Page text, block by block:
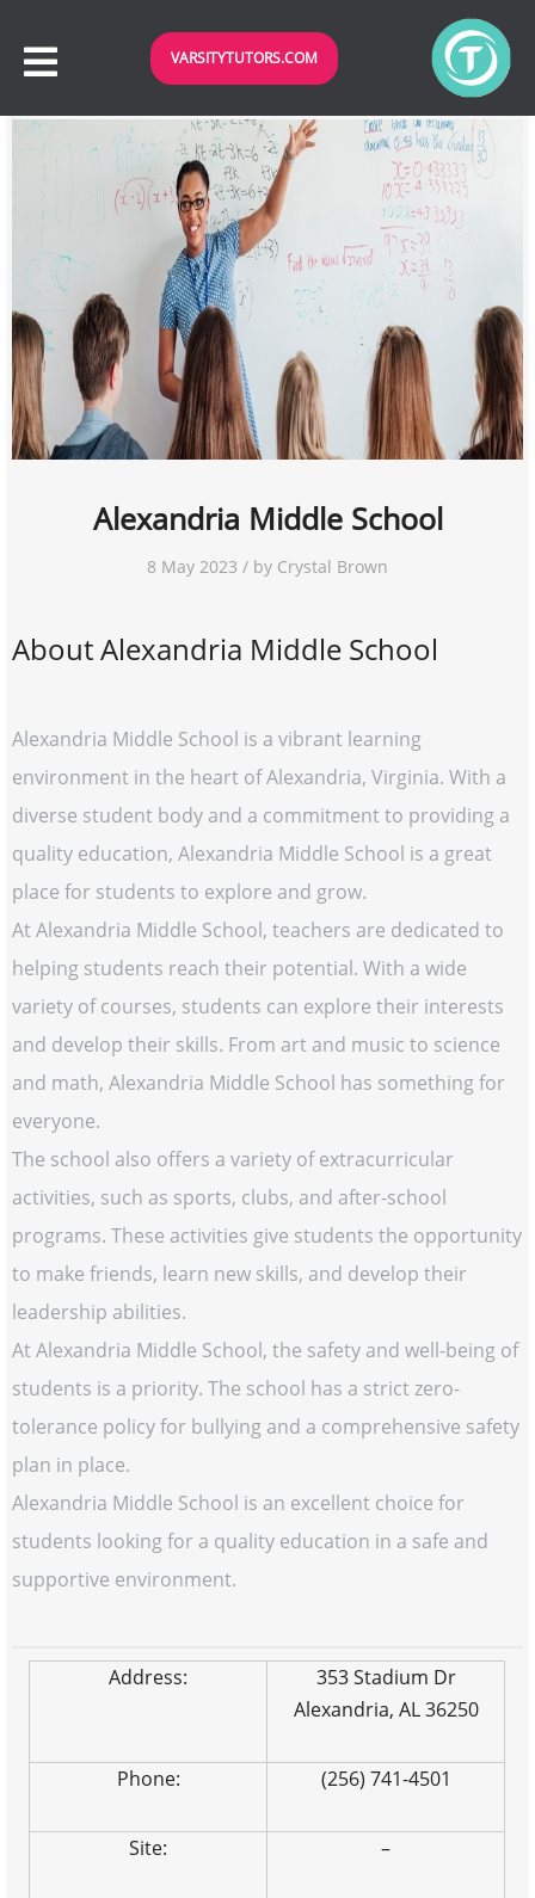
VARSITYTUTORS.COM
Alexandria Middle School
8 May 2023 / by Crystal Brown
About Alexandria Middle School
Alexandria Middle School is a vibrant learning
environment in the heart of Alexandria, Virginia. With a
diverse student body and a commitment to providing a
quality education, Alexandria Middle School is a great
place for students to explore and grow.
At Alexandria Middle School, teachers are dedicated to
helping students reach their potential. With a wide
variety of courses, students can explore their interests
and develop their skills. From art and music to science
and math, Alexandria Middle School has something for
everyone.
The school also offers a variety of extracurricular
activities, such as sports, clubs, and after-school
programs. These activities give students the opportunity
to make friends, learn new skills, and develop their
leadership abilities.
At Alexandria Middle School, the safety and well-being of
students is a priority. The school has a strict zero-
tolerance policy for bullying and a comprehensive safety
plan in place.
Alexandria Middle School is an excellent choice for
students looking for a quality education in a safe and
supportive environment.
Address:
353 Stadium Dr
Alexandria, AL 36250
Phone: (256) 741-4501
Site: –